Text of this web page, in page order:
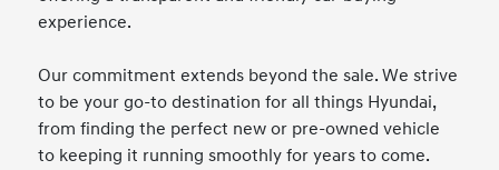
experience.
Our commitment extends beyond the sale. We strive
to be your go-to destination for all things Hyundai,
from finding the perfect new or pre-owned vehicle
to keeping it running smoothly for years to come.